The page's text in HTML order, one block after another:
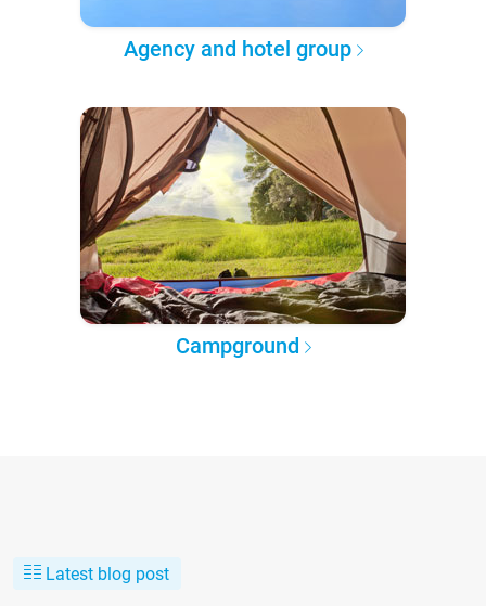
Agency and hotel group
Campground
Latest blog post